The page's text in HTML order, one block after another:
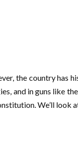
the country has
and in guns like
We’ll